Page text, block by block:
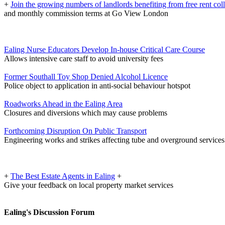
+ Join the growing numbers of landlords benefiting from free rent
and monthly commission terms at Go View London
Ealing Nurse Educators Develop In-house Critical Care Course
Allows intensive care staff to avoid university fees
Former Southall Toy Shop Denied Alcohol Licence
Police object to application in anti-social behaviour hotspot
Roadworks Ahead in the Ealing Area
Closures and diversions which may cause problems
Forthcoming Disruption On Public Transport
Engineering works and strikes affecting tube and overground services
+ The Best Estate Agents in Ealing +
Give your feedback on local property market services
Ealing's Discussion Forum